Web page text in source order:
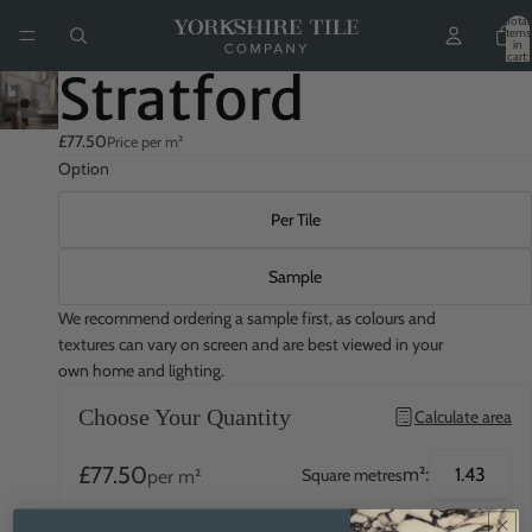
Total
items
in
cart:
Stratford
£77.50Price per m²
Option
Per Tile
Sample
We recommend ordering a sample first, as colours and
textures can vary on screen and are best viewed in your
own home and lighting.
Choose Your Quantity Calculate area
£77.50per m² Square metresm²:
QuantityQTY: